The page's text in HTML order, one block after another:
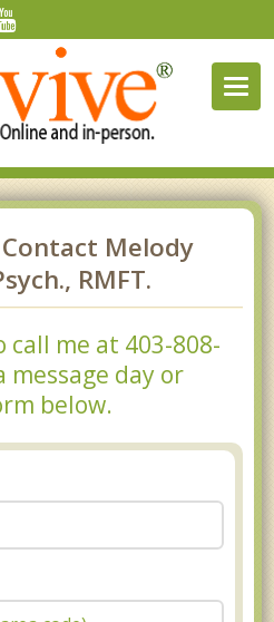
Melody
RMFT.
call me at 403-808-
message day or
below.